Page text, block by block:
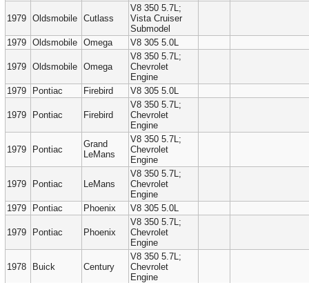
1979 Oldsmobile Cutlass
V8 350 5.7L;
Vista Cruiser
Submodel
1979 Oldsmobile Omega V8 305 5.0L
1979 Oldsmobile Omega
V8 350 5.7L;
Chevrolet
Engine
1979
Pontiac Firebird V8 305 5.0L
1979 Pontiac Firebird
V8 350 5.7L;
Chevrolet
Engine
1979 Pontiac
Grand
LeMans
V8 350 5.7L;
Chevrolet
Engine
1979 Pontiac LeMans
V8 350 5.7L;
Chevrolet
Engine
1979
Pontiac Phoenix V8 305 5.0L
1979 Pontiac Phoenix
V8 350 5.7L;
Chevrolet
Engine
1978 Buick Century
V8 350 5.7L;
Chevrolet
Engine